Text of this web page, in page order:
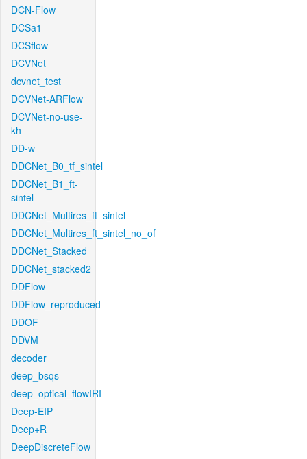
DCN-Flow
DCSa1
DCSflow
DCVNet
dcvnet_test
DCVNet-ARFlow
DCVNet-no-use-
kh
DD-w
DDCNet_B0_tf_sintel
DDCNet_B1_ft-
sintel
DDCNet_Multires_ft_sintel
DDCNet_Multires_ft_sintel_no_of
DDCNet_Stacked
DDCNet_stacked2
DDFlow
DDFlow_reproduced
DDOF
DDVM
decoder
deep_bsqs
deep_optical_flowIRI
Deep-EIP
Deep+R
DeepDiscreteFlow